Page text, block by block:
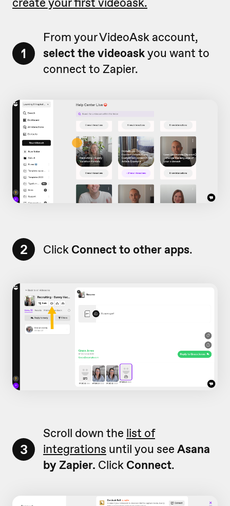
1
From your VideoAsk account,
select the videoaskyou want to
connect to Zapier.
2 Click Connect to other apps.
3
Scroll down the list of
integrations until you see Asana
by Zapier. Click Connect.